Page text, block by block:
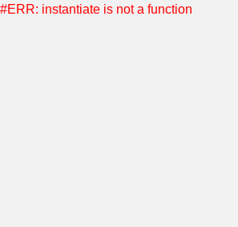
#ERR: instantiate is not a function